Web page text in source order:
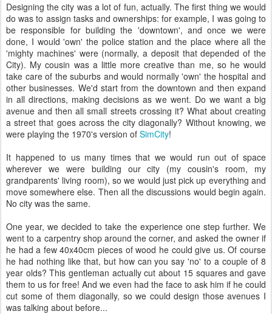
Designing the city was a lot of fun, actually. The first thing we would
do was to assign tasks and ownerships: for example, I was going to
be responsible for building the 'downtown', and once we were
done, I would 'own' the police station and the place where all the
'mighty machines' were (normally, a deposit that depended of the
City). My cousin was a little more creative than me, so he would
take care of the suburbs and would normally 'own' the hospital and
other businesses. We'd start from the downtown and then expand
in all directions, making decisions as we went. Do we want a big
avenue and then all small streets crossing it? What about creating
a street that goes across the city diagonally? Without knowing, we
were playing the 1970's version of SimCity!
It happened to us many times that we would run out of space
wherever we were building our city (my cousin's room, my
grandparents' living room), so we would just pick up everything and
move somewhere else. Then all the discussions would begin again.
No city was the same.
One year, we decided to take the experience one step further. We
went to a carpentry shop around the corner, and asked the owner if
he had a few 40x40cm pieces of wood he could give us. Of course
he had nothing like that, but how can you say 'no' to a couple of 8
year olds? This gentleman actually cut about 15 squares and gave
them to us for free! And we even had the face to ask him if he could
cut some of them diagonally, so we could design those avenues I
was talking about before...